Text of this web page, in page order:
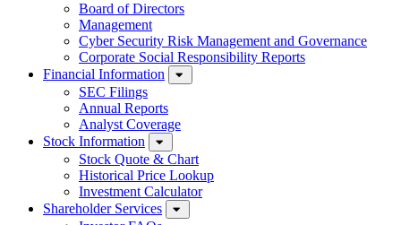
Board of Directors
Management
Cyber Security Risk Management and Governance
Corporate Social Responsibility Reports
Financial Information
SEC Filings
Annual Reports
Analyst Coverage
Stock Information
Stock Quote & Chart
Historical Price Lookup
Investment Calculator
Shareholder Services